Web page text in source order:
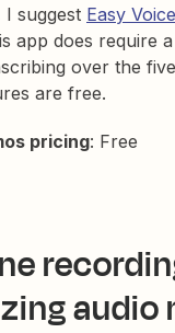
I suggest Easy
app does require
over the
are free.
pricing: Free
audio